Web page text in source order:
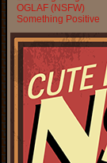
OGLAF (NSFW)
Something Positive